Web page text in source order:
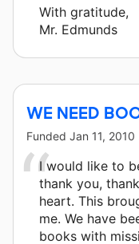
With gratitude,
Mr. Edmunds
WE NEED
Funded Jan 11, 2010
I would like to
thank you,
heart. This
me. We have
books with